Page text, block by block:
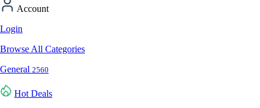
Account
Login
Browse All Categories
General 2560
Hot Deals